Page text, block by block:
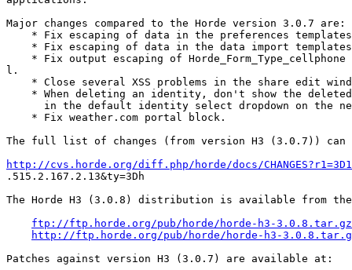
Major changes compared to the Horde version 3.0.7 are:
* Fix escaping of data in the preferences
* Fix escaping of data in the data import
* Fix output escaping of Horde_Form_Type_cellphone
l.
* Close several XSS problems in the share edit
* When deleting an identity, don't show the
in the default identity select dropdown on the
    * Fix weather.com portal block.
The full list of changes (from version H3 (3.0.7)) can
http://cvs.horde.org/diff.php/horde/docs/
.515.2.167.2.13&ty=3Dh
The Horde H3 (3.0.8) distribution is available from
ftp://ftp.horde.org/pub/horde/horde-h3-3.0.8.tar.gz
http://ftp.horde.org/pub/horde/horde-h3-
Patches against version H3 (3.0.7) are available at: